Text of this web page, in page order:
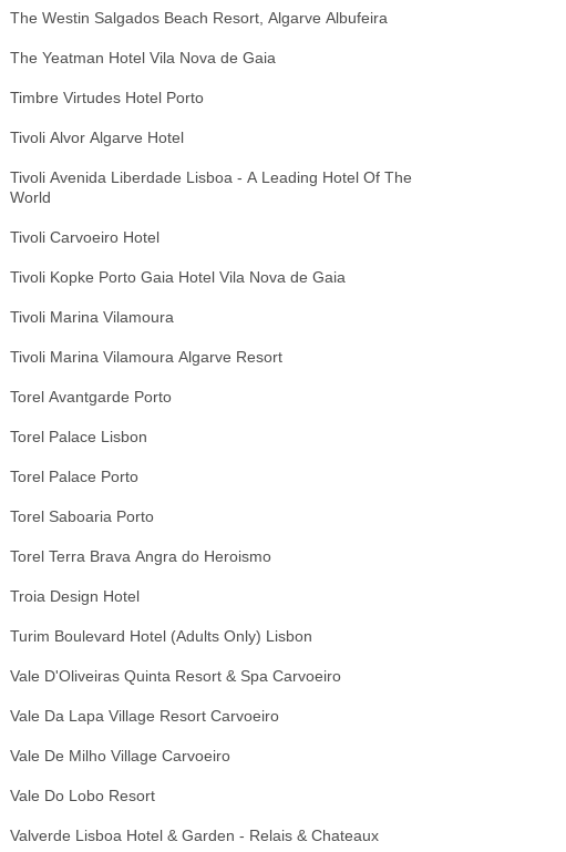
The Westin Salgados Beach Resort, Algarve Albufeira
The Yeatman Hotel Vila Nova de Gaia
Timbre Virtudes Hotel Porto
Tivoli Alvor Algarve Hotel
Tivoli Avenida Liberdade Lisboa - A Leading Hotel Of The
World
Tivoli Carvoeiro Hotel
Tivoli Kopke Porto Gaia Hotel Vila Nova de Gaia
Tivoli Marina Vilamoura
Tivoli Marina Vilamoura Algarve Resort
Torel Avantgarde Porto
Torel Palace Lisbon
Torel Palace Porto
Torel Saboaria Porto
Torel Terra Brava Angra do Heroismo
Troia Design Hotel
Turim Boulevard Hotel (Adults Only) Lisbon
Vale D'Oliveiras Quinta Resort & Spa Carvoeiro
Vale Da Lapa Village Resort Carvoeiro
Vale De Milho Village Carvoeiro
Vale Do Lobo Resort
Valverde Lisboa Hotel & Garden - Relais & Chateaux